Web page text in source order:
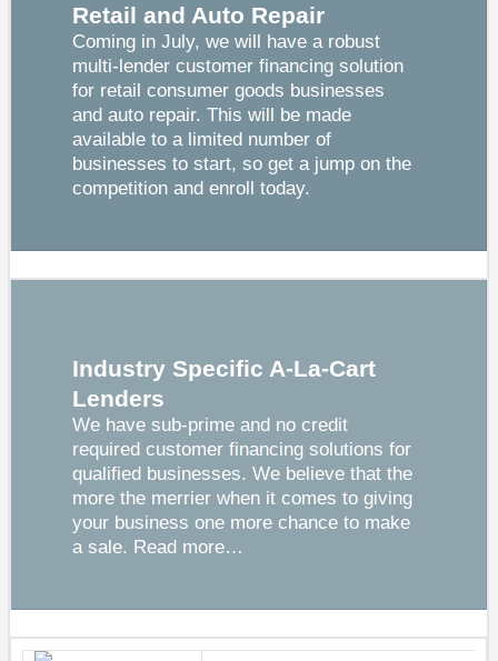
Retail and Auto Repair
Coming in July, we will have a robust
multi-lender customer financing solution
for retail consumer goods businesses
and auto repair. This will be made
available to a limited number of
businesses to start, so get a jump on the
competition and enroll today.
Industry Specific A-La-Cart
Lenders
We have sub-prime and no credit
required customer financing solutions for
qualified businesses. We believe that the
more the merrier when it comes to giving
your business one more chance to make
a sale. Read more…